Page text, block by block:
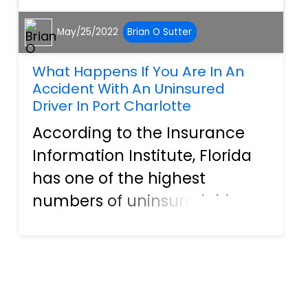
May/25/2022 Brian O Sutter
What Happens If You Are In An
Accident With An Uninsured
Driver In Port Charlotte
According to the Insurance
Information Institute, Florida
has one of the highest
numbers of uninsured drivers